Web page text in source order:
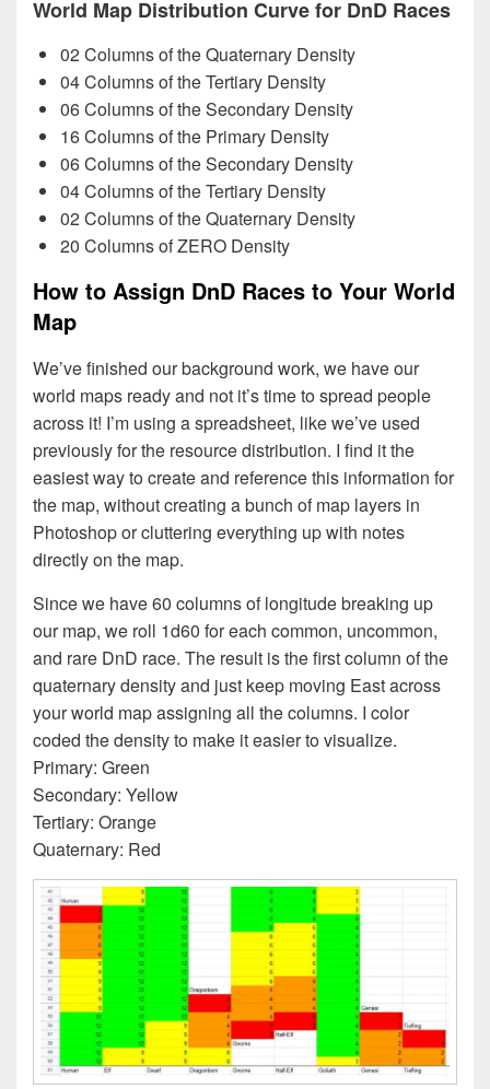
World Map Distribution Curve for DnD Races
02 Columns of the Quaternary Density
04 Columns of the Tertiary Density
06 Columns of the Secondary Density
16 Columns of the Primary Density
06 Columns of the Secondary Density
04 Columns of the Tertiary Density
02 Columns of the Quaternary Density
20 Columns of ZERO Density
How to Assign DnD Races to Your World
Map
We’ve finished our background work, we have our
world maps ready and not it’s time to spread people
across it! I’m using a spreadsheet, like we’ve used
previously for the resource distribution. I find it the
easiest way to create and reference this information for
the map, without creating a bunch of map layers in
Photoshop or cluttering everything up with notes
directly on the map.
Since we have 60 columns of longitude breaking up
our map, we roll 1d60 for each common, uncommon,
and rare DnD race. The result is the first column of the
quaternary density and just keep moving East across
your world map assigning all the columns. I color
coded the density to make it easier to visualize.
Primary: Green
Secondary: Yellow
Tertiary: Orange
Quaternary: Red